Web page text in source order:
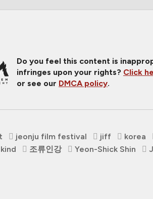
Do you feel this content is
infringes upon your rights? Click
or see our DMCA policy.
jeonju film festival jiff korea
조류인강 Yeon-Shick Shin